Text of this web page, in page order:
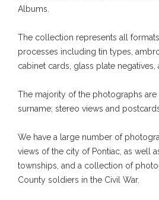
Albums.
The collection represents all
processes including tin types,
cabinet cards, glass plate negatives,
The majority of the photographs
surname; stereo views and
We have a large number of
views of the city of Pontiac, as well
townships, and a collection of
County soldiers in the Civil War.